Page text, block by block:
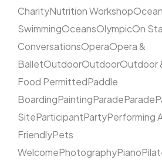
CharityNutrition WorkshopOcean
SwimmingOceansOlympicOn
ConversationsOperaOpera &
BalletOutdoorOutdoorOutdoor
Food PermittedPaddle
BoardingPaintingParadeParade
SiteParticipantPartyPerforming
FriendlyPets
WelcomePhotographyPiano